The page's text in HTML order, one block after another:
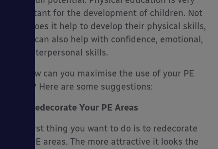
important for the development of children. Not
only does it help to develop their physical skills,
but it can also help with confidence, emotional,
and interpersonal skills.
So, how can you maximise the use of your PE
areas? Here are some suggestions:
Redecorate Your PE Areas
The first thing you want to do is to redecorate
your PE areas. The more attractive it looks the